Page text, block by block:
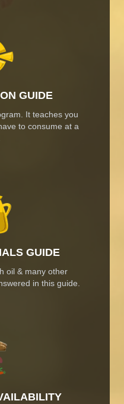
GUIDE
It teaches you
to consume at a
GUIDE
oil & many other
in this guide.